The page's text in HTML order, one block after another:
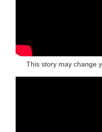
This story may change